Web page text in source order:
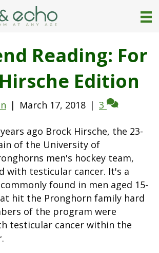
Reading: For
Edition
| March 17, 2018 | 3
ago Brock Hirsche, the 23-
of the University of
men's hockey team,
with testicular cancer. It's a
found in men aged 15-
hit the Pronghorn family hard
of the program were
testicular cancer within the